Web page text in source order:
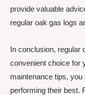
provide valuable
regular oak gas logs
In conclusion, regular
convenient choice for
maintenance tips,
performing their best.